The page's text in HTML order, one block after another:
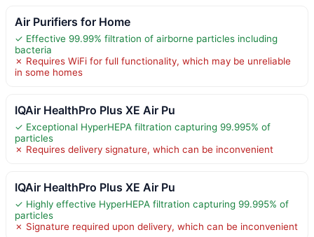
Air Purifiers for Home
✓ Effective 99.99% filtration of airborne particles including
bacteria
✗ Requires WiFi for full functionality, which may be unreliable
in some homes
IQAir HealthPro Plus XE Air Pu
✓ Exceptional HyperHEPA filtration capturing 99.995% of
particles
✗ Requires delivery signature, which can be inconvenient
IQAir HealthPro Plus XE Air Pu
✓ Highly effective HyperHEPA filtration capturing 99.995% of
particles
✗ Signature required upon delivery, which can be inconvenient